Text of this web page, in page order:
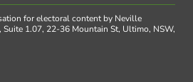
for electoral content by Neville
Suite 1.07, 22-36 Mountain St, Ultimo, NSW,